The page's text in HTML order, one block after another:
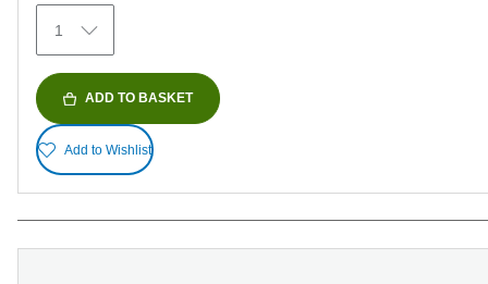
371
reviews
1
ADD TO BASKET
Add to Wishlist